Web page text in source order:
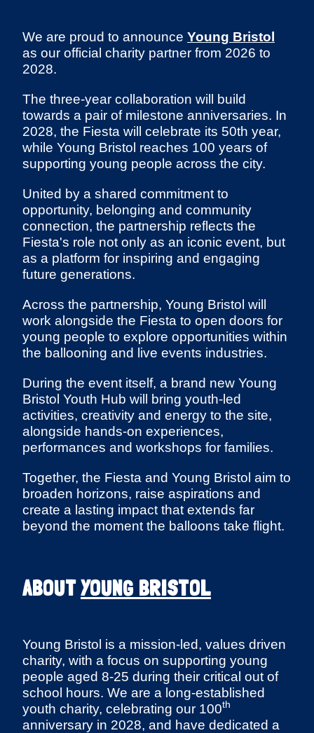
We are proud to announce Young Bristol
as our official charity partner from 2026 to
2028.
The three-year collaboration will build
towards a pair of milestone anniversaries. In
2028, the Fiesta will celebrate its 50th year,
while Young Bristol reaches 100 years of
supporting young people across the city.
United by a shared commitment to
opportunity, belonging and community
connection, the partnership reflects the
Fiesta's role not only as an iconic event, but
as a platform for inspiring and engaging
future generations.
Across the partnership, Young Bristol will
work alongside the Fiesta to open doors for
young people to explore opportunities within
the ballooning and live events industries.
During the event itself, a brand new Young
Bristol Youth Hub will bring youth-led
activities, creativity and energy to the site,
alongside hands-on experiences,
performances and workshops for families.
Together, the Fiesta and Young Bristol aim to
broaden horizons, raise aspirations and
create a lasting impact that extends far
beyond the moment the balloons take flight.
ABOUTYOUNG BRISTOL
Young Bristol is a mission-led, values driven
charity, with a focus on supporting young
people aged 8-25 during their critical out of
school hours. We are a long-established
youth charity, celebrating our 100th
anniversary in 2028, and have dedicated a